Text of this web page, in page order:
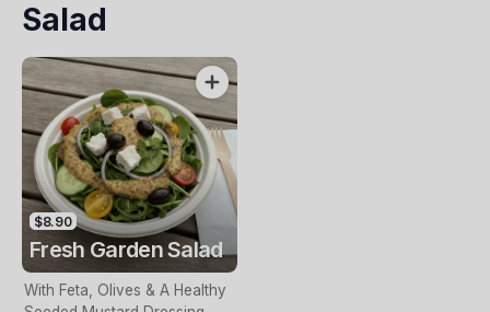
Salad
$8.90
Fresh Garden Salad
With Feta, Olives & A Healthy